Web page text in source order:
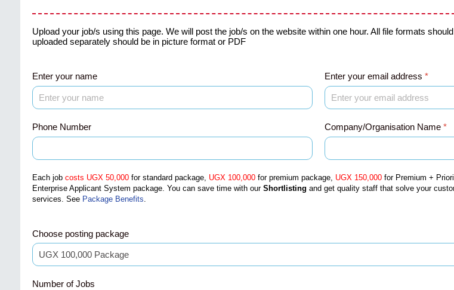
Upload your job/s using this page. We will post the job/s on the website within one hour. All file formats
uploaded separately should be in picture format or PDF
Enter your name Enter your email address *
Phone Number Company/Organisation Name *
Each job costs UGX 50,000 for standard package, UGX 100,000 for premium package, UGX 150,000 for Premium +
Enterprise Applicant System package . You can save time with our Shortlisting and get quality staff that solve your
services. See Package Benefits
Choose posting package
Number of Jobs